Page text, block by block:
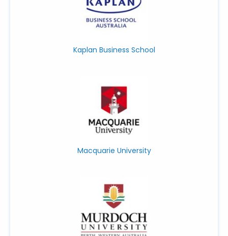
Kaplan Business School
Macquarie University